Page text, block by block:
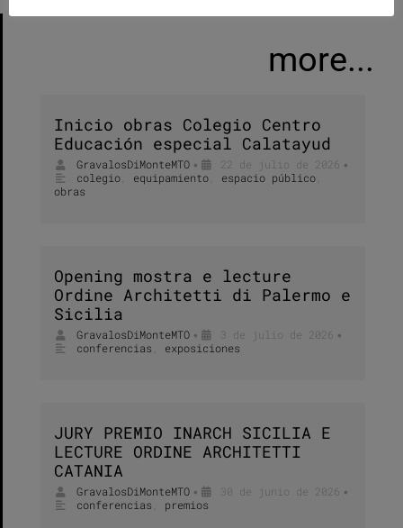
more...
Inicio obras Colegio Centro
Educación especial Calatayud
GravalosDiMonteMTO • 22 de julio de 2026 •
colegio equipamiento espacio público
obras
Opening mostra e lecture
Ordine Architetti di Palermo e
Sicilia
GravalosDiMonteMTO • 3 de julio de 2026 •
conferencias exposiciones
JURY PREMIO INARCH SICILIA E
LECTURE ORDINE ARCHITETTI
CATANIA
GravalosDiMonteMTO • 30 de junio de 2026 •
conferencias premios